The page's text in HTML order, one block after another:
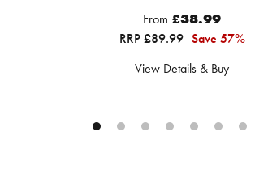
From £38.99
RRP £89.99 Save 57%
View Details & Buy